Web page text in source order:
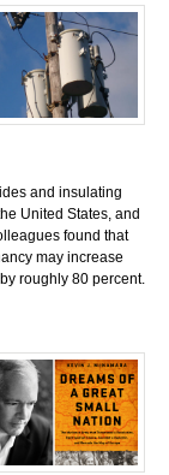
and insulating
United States, and
found that
may increase
roughly 80 percent.